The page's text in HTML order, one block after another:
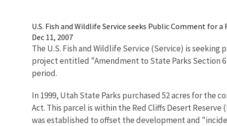
U.S. Fish and Wildlife Service seeks Public Comment for
Dec 11, 2007
The U.S. Fish and Wildlife Service (Service) is
project entitled "Amendment to State Parks Section
period.
In 1999, Utah State Parks purchased 52 acres for the
Act. This parcel is within the Red Cliffs Desert
was established to offset the development and